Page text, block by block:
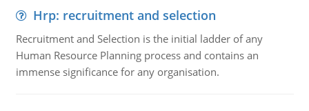
Hrp: recruitment and selection
Recruitment and Selection is the initial ladder of any
Human Resource Planning process and contains an
immense significance for any organisation.